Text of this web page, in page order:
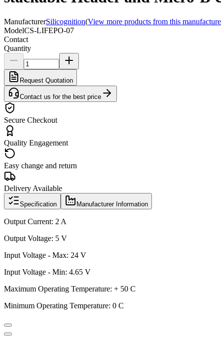
ManufacturerSilicognition(View more products from this
ModelCS-LIFEPO-07
Contact
Quantity
Request Quotation
Contact us for the best price
Secure Checkout
Quality Engagement
Easy change and return
Delivery Available
Specification Manufacturer Information
Output Current: 2 A
Output Voltage: 5 V
Input Voltage - Max: 24 V
Input Voltage - Min: 4.65 V
Maximum Operating Temperature: + 50 C
Minimum Operating Temperature: 0 C